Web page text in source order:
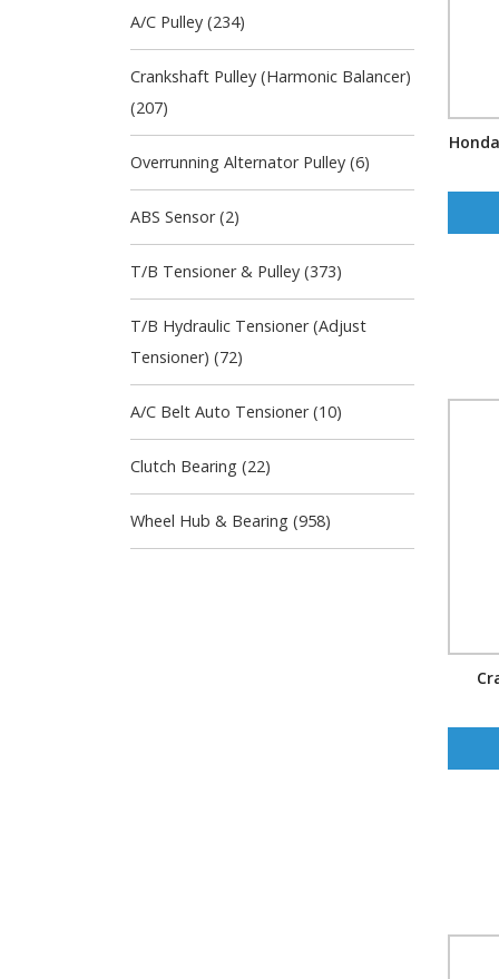
A/C Pulley (234)
Crankshaft Pulley (Harmonic Balancer)
(207)
Overrunning Alternator Pulley (6)
ABS Sensor (2)
T/B Tensioner & Pulley (373)
T/B Hydraulic Tensioner (Adjust
Tensioner) (72)
A/C Belt Auto Tensioner (10)
Clutch Bearing (22)
Wheel Hub & Bearing (958)